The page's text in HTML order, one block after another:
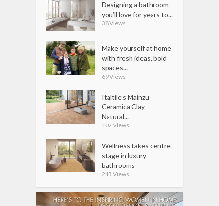
Designing a bathroom
you’ll love for years to...
38 Views
Make yourself at home
with fresh ideas, bold
spaces...
69 Views
Italtile’s Mainzu
Ceramica Clay
Natural...
102 Views
Wellness takes centre
stage in luxury
bathrooms
213 Views